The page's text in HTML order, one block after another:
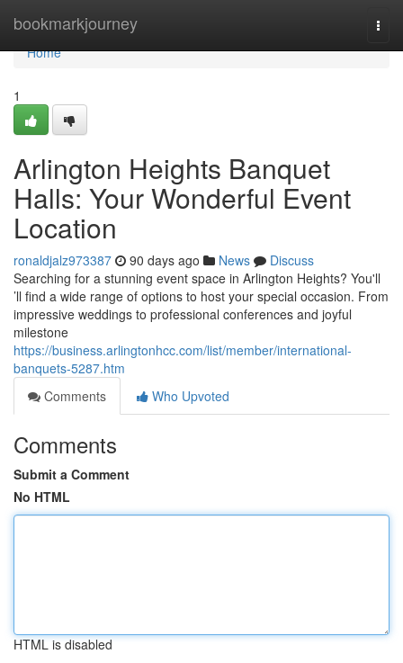
bookmarkjourney
Home
Home
1
Arlington Heights Banquet
Halls: Your Wonderful Event
Location
ronaldjalz973387 90 days ago News
Discuss
Searching for a stunning event space in Arlington Heights? You'll
’ll find a wide range of options to host your special occasion. From
impressive weddings to professional conferences and joyful
milestone
https://business.arlingtonhcc.com/list/member/international-
banquets-5287.htm
Comments
Who Upvoted
Comments
Submit a Comment
No HTML
HTML is disabled